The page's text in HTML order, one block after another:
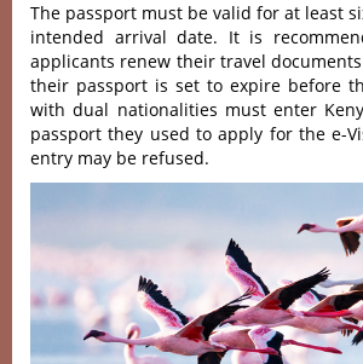
The passport must be valid for at least
intended arrival date. It is
applicants renew their travel
their passport is set to expire before
with dual nationalities must enter
passport they used to apply for the e-
entry may be refused.